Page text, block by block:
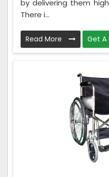
by delivering them
There i...
Read More Get